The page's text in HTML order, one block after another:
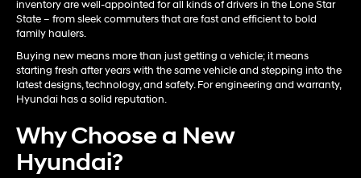
inventory are well-appointed for all kinds of drivers in the Lone Star
State – from sleek commuters that are fast and efficient to bold
family haulers.
Buying new means more than just getting a vehicle; it means
starting fresh after years with the same vehicle and stepping into the
latest designs, technology, and safety. For engineering and warranty,
Hyundai has a solid reputation.
Why Choose a New
Hyundai?